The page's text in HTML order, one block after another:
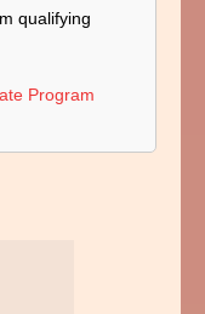
qualifying
Program